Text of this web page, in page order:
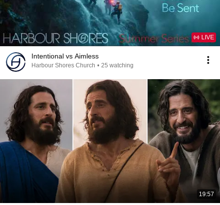
LIVE
Intentional vs Aimless
Harbour Shores Church • 25 watching
19:57